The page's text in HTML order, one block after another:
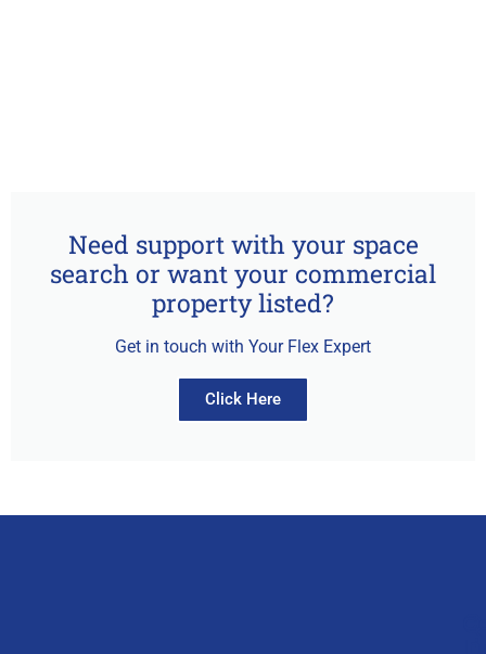
Need support with your space
search or want your commercial
property listed?
Get in touch with Your Flex Expert
Click Here